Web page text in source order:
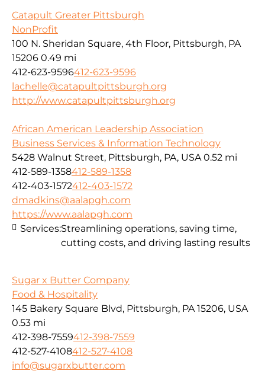
Catapult Greater Pittsburgh
NonProfit
100 N. Sheridan Square, 4th Floor, Pittsburgh, PA
15206 0.49 mi
412-623-9596412-623-9596
lachelle@catapultpittsburgh.org
http://www.catapultpittsburgh.org
African American Leadership Association
Business Services & Information Technology
5428 Walnut Street, Pittsburgh, PA, USA 0.52 mi
412-589-1358412-589-1358
412-403-1572412-403-1572
dmadkins@aalapgh.com
https://www.aalapgh.com
Services:Streamlining operations, saving time,
cutting costs, and driving lasting results
Sugar x Butter Company
Food & Hospitality
145 Bakery Square Blvd, Pittsburgh, PA 15206, USA
0.53 mi
412-398-7559412-398-7559
412-527-4108412-527-4108
info@sugarxbutter.com